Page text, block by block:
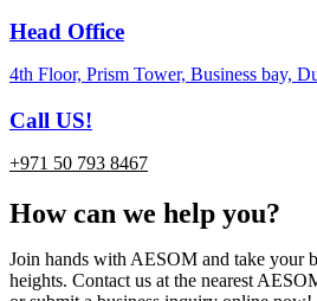
Head Office
4th Floor, Prism Tower, Business bay,
Call US!
+971 50 793 8467
How can we help you?
Join hands with AESOM and take your
heights. Contact us at the nearest